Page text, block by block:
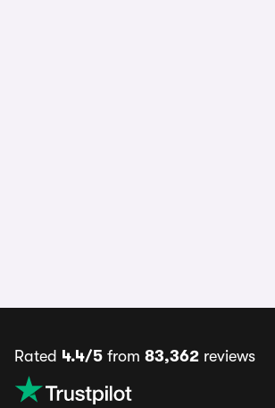
Rated 4.4/5from 83,362reviews